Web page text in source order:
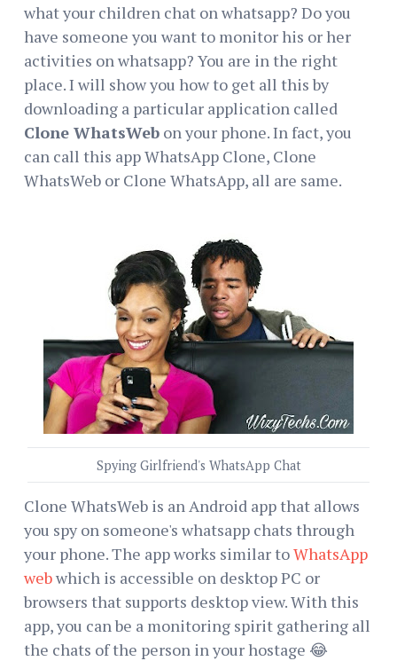
what your children chat on whatsapp? Do you
have someone you want to monitor his or her
activities on whatsapp? You are in the right
place. I will show you how to get all this by
downloading a particular application called
Clone WhatsWeb on your phone. In fact, you
can call this app WhatsApp Clone, Clone
WhatsWeb or Clone WhatsApp, all are same.
Spying Girlfriend's WhatsApp Chat
Clone WhatsWeb is an Android app that allows
you spy on someone's whatsapp chats through
your phone. The app works similar toWhatsApp
webwhich is accessible on desktop PC or
browsers that supports desktop view. With this
app, you can be a monitoring spirit gathering all
the chats of the person in your hostage 😂